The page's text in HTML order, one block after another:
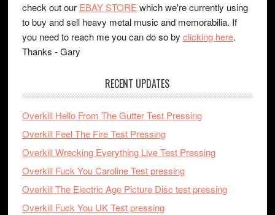
check out our EBAY STORE which we're currently using
to buy and sell heavy metal music and memorabilia. If
you need to reach me you can do so by clicking here.
Thanks - Gary
RECENT UPDATES
Overkill Hello From The Gutter Test Pressing
Overkill Feel The Fire Test Pressing
Overkill Wrecking Everything Live Test Pressing
Overkill Fuck You Caroline Test pressing
Overkill The Electric Age Picture Disc test pressing
Overkill Fuck You UK Test pressing